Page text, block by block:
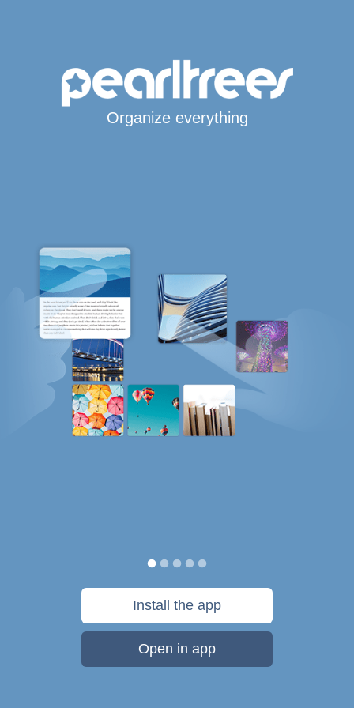
Organize everything
Install the app
Open in app